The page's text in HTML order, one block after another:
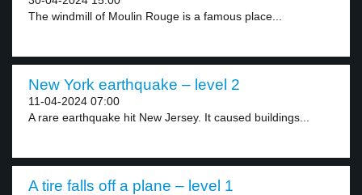
The windmill of Moulin Rouge is a famous place...
New York earthquake – level 2
11-04-2024 07:00
A rare earthquake hit New Jersey. It caused buildings...
A tire falls off a plane – level 1